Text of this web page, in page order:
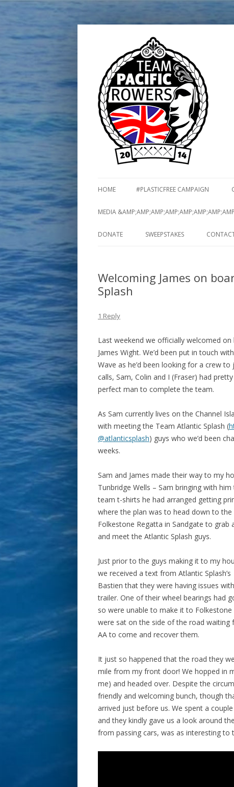
HOME #PLASTICFREE CAMPAIGN
MEDIA
DONATE SWEEPSTAKES
Welcoming James on
Splash
1 Reply
Last weekend we officially welcomed
James Wight. We’d been put in touch
Wave as he’d been looking for a crew
calls, Sam, Colin and I (Fraser) had
perfect man to complete the team.
As Sam currently lives on the Channel
with meeting the Team Atlantic Splash (
@atlanticsplash) guys who we’d been
weeks.
Sam and James made their way to my
Tunbridge Wells – Sam bringing with him
team t-shirts he had arranged getting
where the plan was to head down to the
Folkestone Regatta in Sandgate to grab
and meet the Atlantic Splash guys.
Just prior to the guys making it to my
we received a text from Atlantic Splash’s
Bastien that they were having issues
trailer. One of their wheel bearings had
so were unable to make it to Folkestone
were sat on the side of the road waiting
AA to come and recover them.
It just so happened that the road they
mile from my front door! We hopped in
me) and headed over. Despite the
friendly and welcoming bunch, though
arrived just before us. We spent a
and they kindly gave us a look around
from passing cars, was as interesting to